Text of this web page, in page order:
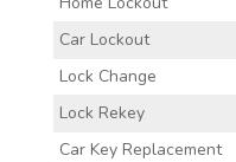
Car Lockout
Lock Change
Lock Rekey
Car Key Replacement